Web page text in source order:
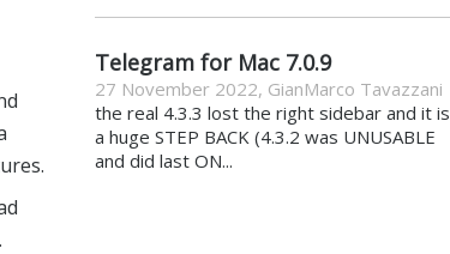
.
Telegram for Mac 7.0.9
27 November 2022, GianMarco Tavazzani
the real 4.3.3 lost the right sidebar and it is
a huge STEP BACK (4.3.2 was UNUSABLE
and did last ON...